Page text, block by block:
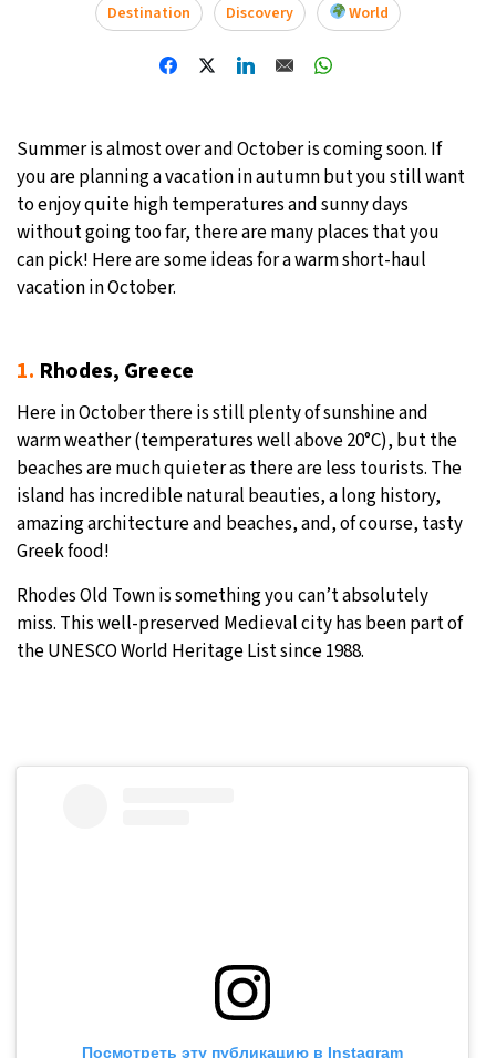
Destination
Discovery World
Summer is almost over and October is coming soon. If
you are planning a vacation in autumn but you still want
to enjoy quite high temperatures and sunny days
without going too far, there are many places that you
can pick! Here are some ideas for a warm short-haul
vacation in October.
1. Rhodes, Greece
Here in October there is still plenty of sunshine and
warm weather (temperatures well above 20°C), but the
beaches are much quieter as there are less tourists. The
island has incredible natural beauties, a long history,
amazing architecture and beaches, and, of course, tasty
Greek food!
Rhodes Old Town is something you can’t absolutely
miss. This well-preserved Medieval city has been part of
the UNESCO World Heritage List since 1988.
Посмотреть эту публикацию в Instagram